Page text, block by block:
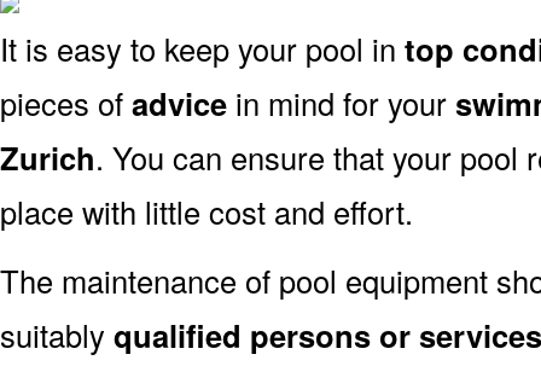
It is easy to keep your pool in top
pieces ofadvice in mind for your
Zurich. You can ensure that your pool
place with little cost and effort.
The maintenance of pool equipment
suitably qualified persons or